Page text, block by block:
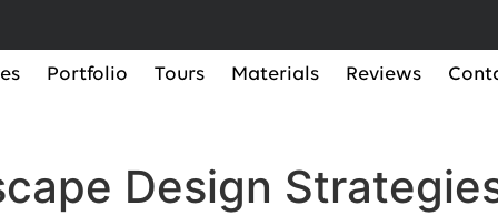
Portfolio Tours Materials Reviews
Design